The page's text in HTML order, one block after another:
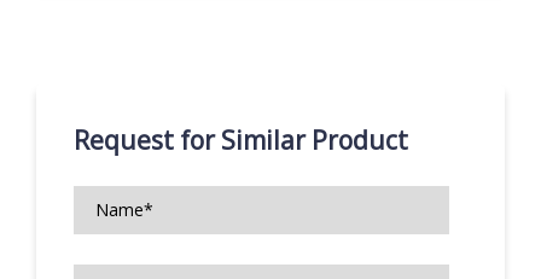
Request for Similar Product